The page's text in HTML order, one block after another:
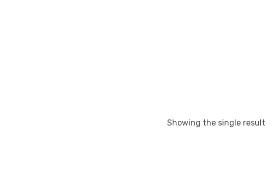
Showing the single result